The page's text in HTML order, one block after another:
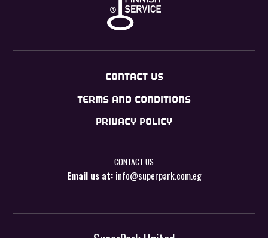
CONTACT US
TERMS AND CONDITIONS
PRIVACY POLICY
CONTACT US
Email us at:info@superpark.com.eg